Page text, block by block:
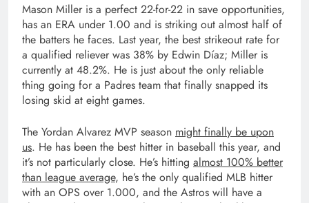
Mason Miller is a perfect 22-for-22 in save opportunities,
has an ERA under 1.00 and is striking out almost half of
the batters he faces. Last year, the best strikeout rate for
a qualified reliever was 38% by Edwin Díaz; Miller is
currently at 48.2%. He is just about the only reliable
thing going for a Padres team that finally snapped its
losing skid at eight games.
The Yordan Alvarez MVP season might finally be upon
us. He has been the best hitter in baseball this year, and
it’s not particularly close. He’s hitting almost 100% better
than league average, he’s the only qualified MLB hitter
with an OPS over 1.000, and the Astros will have a